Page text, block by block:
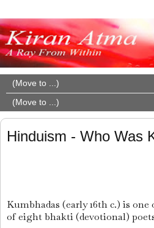
Hinduism - Who Was
Kumbhadas (early 16th c.) is one
of eight bhakti (devotional)